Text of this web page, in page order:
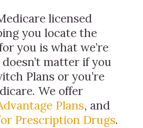
licensed
you locate the
you is what we’re
matter if you
Plans or you’re
We offer
Plans, and
Prescription Drugs.